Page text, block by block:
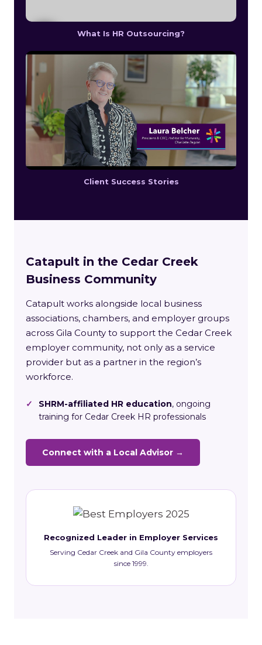
What Is HR Outsourcing?
Client Success Stories
Catapult in the Cedar Creek
Business Community
Catapult works alongside local business
associations, chambers, and employer groups
across Gila County to support the Cedar Creek
employer community, not only as a service
provider but as a partner in the region’s
workforce.
✓ SHRM-affiliated HR education, ongoing
training for Cedar Creek HR professionals
Connect with a Local Advisor →
Recognized Leader in Employer Services
Serving Cedar Creek and Gila County employers
since 1999.